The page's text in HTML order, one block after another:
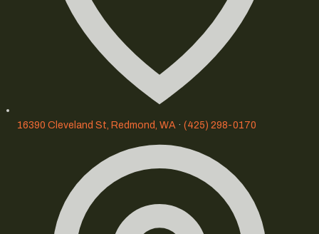
16390 Cleveland St, Redmond, WA · (425) 298-0170